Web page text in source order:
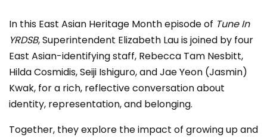
In this East Asian Heritage Month episode of Tune In
YRDSB, Superintendent Elizabeth Lau is joined by four
East Asian-identifying staff, Rebecca Tam Nesbitt,
Hilda Cosmidis, Seiji Ishiguro, and Jae Yeon (Jasmin)
Kwak, for a rich, reflective conversation about
identity, representation, and belonging.
Together, they explore the impact of growing up and